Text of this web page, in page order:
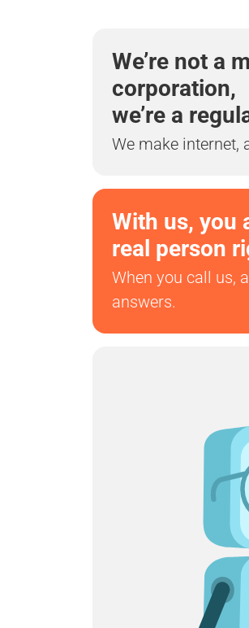
We’re not a
corporation,
we’re a
We make internet,
With us, you
real person
When you call us,
answers.